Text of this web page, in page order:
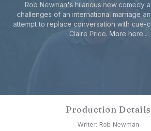
Rob Newman's hilarious new comedy
challenges of an international marriage
attempt to replace conversation with cue-
Claire Price. More here...
Production Details
Writer: Rob Newman